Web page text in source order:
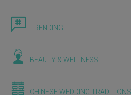
TRENDING
BEAUTY & WELLNESS
CHINESE WEDDING TRADITIONS